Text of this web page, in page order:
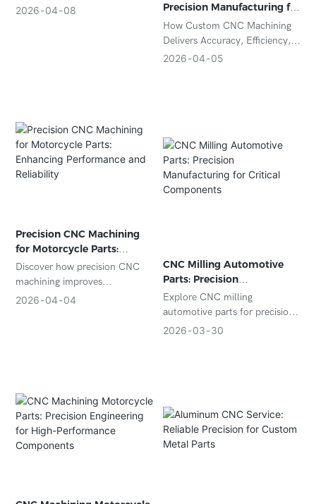
parts? Discover precision
2026 04 08
Precision Manufacturing for
Every Industry
How Custom CNC Machining
Delivers Accuracy, Efficiency,
and Scalability
2026 04 05
Precision CNC Machining
for Motorcycle Parts:
Enhancing Performance
and Reliability
Discover how precision CNC
machining improves
motorcycle parts performance,
2026 04 04
CNC Milling Automotive
Parts: Precision
Manufacturing for Critical
Components
Explore CNC milling
automotive parts for precision,
durability, and efficiency. Learn
2026 03 30